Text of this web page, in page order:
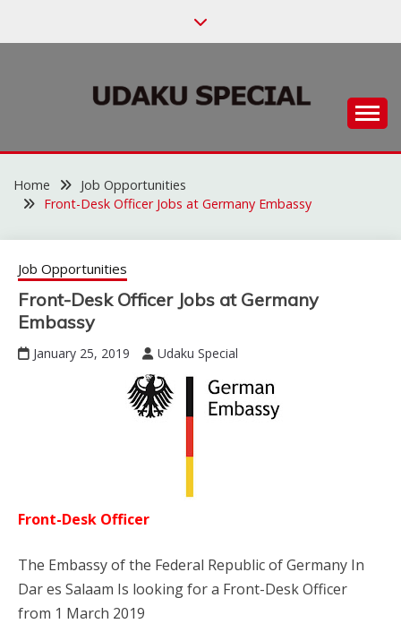
UDAKU SPECIAL
Home
Job Opportunities
Front-Desk Officer Jobs at Germany Embassy
Job Opportunities
Front-Desk Officer Jobs at Germany
Embassy
January 25, 2019 Udaku Special
Front-Desk Officer
The Embassy of the Federal Republic of Germany In
Dar es Salaam Is looking for a Front-Desk Officer
from 1 March 2019